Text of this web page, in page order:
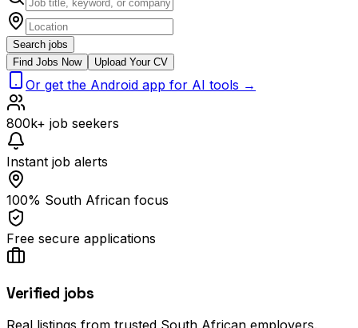
Search jobs
Find Jobs Now
Upload Your CV
Or get the Android app for AI tools →
800k+ job seekers
Instant job alerts
100% South African focus
Free secure applications
Verified jobs